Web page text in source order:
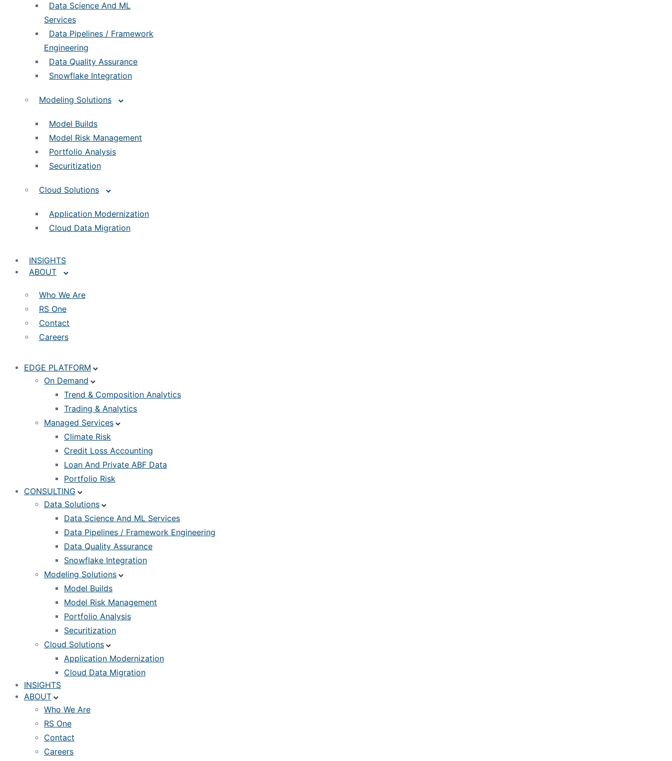
Data Science And ML
Services
Data Pipelines / Framework
Engineering
Data Quality Assurance
Snowflake Integration
Modeling Solutions
Model Builds
Model Risk Management
Portfolio Analysis
Securitization
Cloud Solutions
Application Modernization
Cloud Data Migration
INSIGHTS
ABOUT
Who We Are
RS One
Contact
Careers
EDGE PLATFORM
On Demand
Trend & Composition Analytics
Trading & Analytics
Managed Services
Climate Risk
Credit Loss Accounting
Loan And Private ABF Data
Portfolio Risk
CONSULTING
Data Solutions
Data Science And ML Services
Data Pipelines / Framework Engineering
Data Quality Assurance
Snowflake Integration
Modeling Solutions
Model Builds
Model Risk Management
Portfolio Analysis
Securitization
Cloud Solutions
Application Modernization
Cloud Data Migration
INSIGHTS
ABOUT
Who We Are
RS One
Contact
Careers